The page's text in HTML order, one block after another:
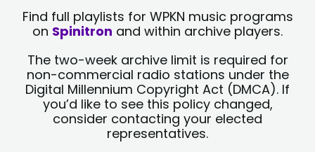
Find full playlists for WPKN music programs
on Spinitron and within archive players.
The two-week archive limit is required for
non-commercial radio stations under the
Digital Millennium Copyright Act (DMCA). If
you’d like to see this policy changed,
consider contacting your elected
representatives.